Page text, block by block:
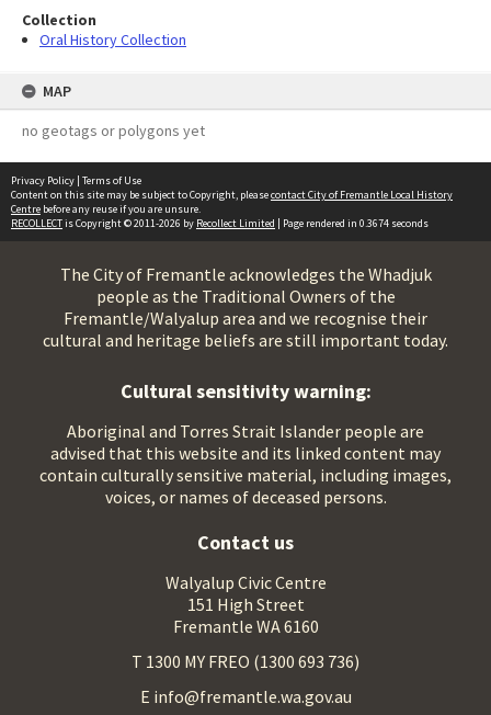
Collection
Oral History Collection
MAP
no geotags or polygons yet
Privacy Policy | Terms of Use
Content on this site may be subject to Copyright, pleasecontact City of Fremantle Local History
Centre before any reuse if you are unsure.
RECOLLECTis Copyright © 2011-2026 by Recollect Limited | Page rendered in 0.3674 seconds
The City of Fremantle acknowledges the Whadjuk
people as the Traditional Owners of the
Fremantle/Walyalup area and we recognise their
cultural and heritage beliefs are still important today.
Cultural sensitivity warning:
Aboriginal and Torres Strait Islander people are
advised that this website and its linked content may
contain culturally sensitive material, including images,
voices, or names of deceased persons.
Contact us
Walyalup Civic Centre
151 High Street
Fremantle WA 6160
T 1300 MY FREO (1300 693 736)
E info@fremantle.wa.gov.au